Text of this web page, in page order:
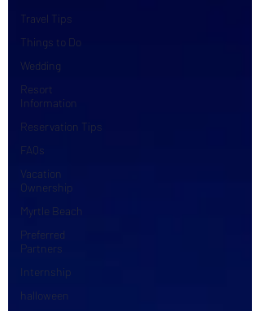
Travel Tips
Things to Do
Wedding
Resort
Information
Reservation Tips
FAQs
Vacation
Ownership
Myrtle Beach
Preferred
Partners
Internship
halloween